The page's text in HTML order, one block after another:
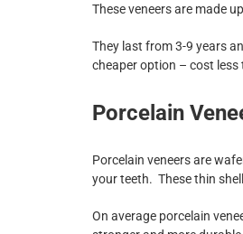
These veneers are made
They last from 3-9 years
cheaper option – cost less
Porcelain
Porcelain veneers are
your teeth. These thin
On average porcelain